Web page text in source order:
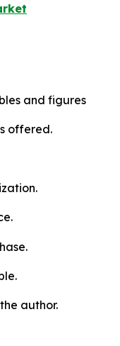
and figures
offered.
author.